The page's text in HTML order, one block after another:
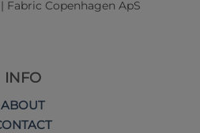
Fabric Copenhagen ApS
INFO
ABOUT